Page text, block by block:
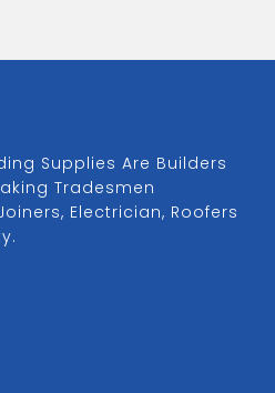
Supplies Are Builders
Tradesmen
Electrician, Roofers